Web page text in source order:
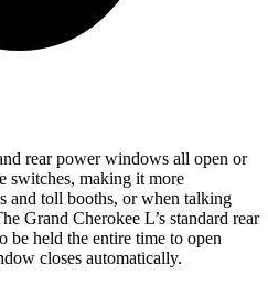
rear power windows all open or
switches, making it more
and toll booths, or when talking
Grand Cherokee L’s standard rear
held the entire time to open
closes automatically.